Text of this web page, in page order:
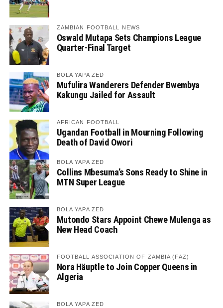
ZAMBIAN FOOTBALL NEWS
Oswald Mutapa Sets Champions League
Quarter-Final Target
BOLA YAPA ZED
Mufulira Wanderers Defender Bwembya
Kakungu Jailed for Assault
AFRICAN FOOTBALL
Ugandan Football in Mourning Following
Death of David Owori
BOLA YAPA ZED
Collins Mbesuma’s Sons Ready to Shine in
MTN Super League
BOLA YAPA ZED
Mutondo Stars Appoint Chewe Mulenga as
New Head Coach
FOOTBALL ASSOCIATION OF ZAMBIA (FAZ)
Nora Häuptle to Join Copper Queens in
Algeria
BOLA YAPA ZED